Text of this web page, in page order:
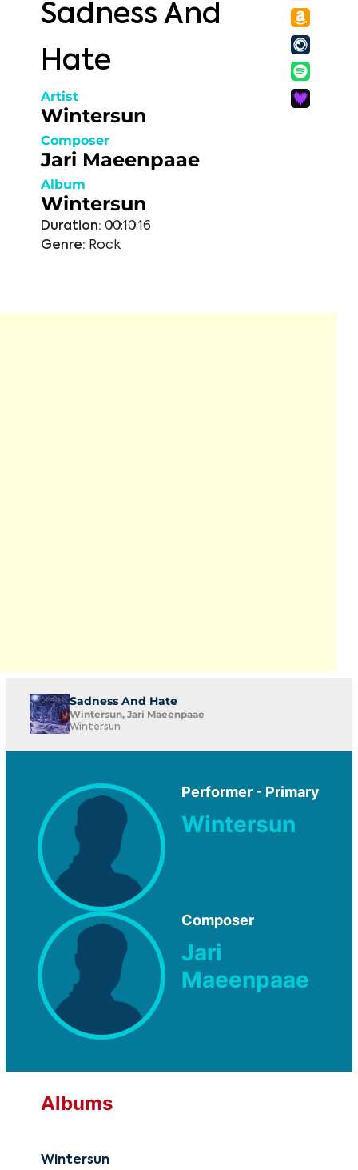
Sadness And
Hate
Artist
Wintersun
Composer
Jari Maeenpaae
Album
Wintersun
Duration: 00:10:16
Genre: Rock
Sadness And Hate
Wintersun, Jari Maeenpaae
Wintersun
Performer - Primary
Wintersun
Composer
Jari
Maeenpaae
Albums
Wintersun